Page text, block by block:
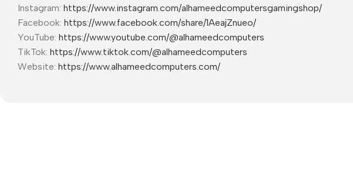
Instagram: https://www.instagram.com/alhameedcomputersgamingshop/
Facebook: https://www.facebook.com/share/1AeajZnueo/
YouTube: https://www.youtube.com/@alhameedcomputers
TikTok: https://www.tiktok.com/@alhameedcomputers
Website: https://www.alhameedcomputers.com/